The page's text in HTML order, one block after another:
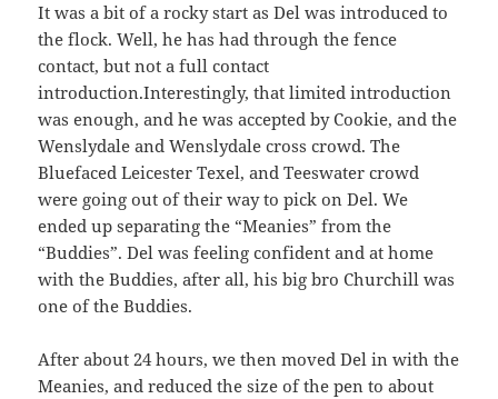
It was a bit of a rocky start as Del was introduced to
the flock. Well, he has had through the fence
contact, but not a full contact
introduction.Interestingly, that limited introduction
was enough, and he was accepted by Cookie, and the
Wenslydale and Wenslydale cross crowd. The
Bluefaced Leicester Texel, and Teeswater crowd
were going out of their way to pick on Del. We
ended up separating the “Meanies” from the
“Buddies”. Del was feeling confident and at home
with the Buddies, after all, his big bro Churchill was
one of the Buddies.
After about 24 hours, we then moved Del in with the
Meanies, and reduced the size of the pen to about